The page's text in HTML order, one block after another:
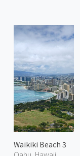
Waikiki Beach 3